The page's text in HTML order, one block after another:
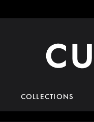
COLLECTIONS